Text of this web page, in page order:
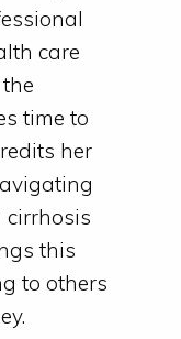
care
time to
her
cirrhosis
this
to others